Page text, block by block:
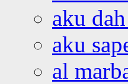
aku
aku
al